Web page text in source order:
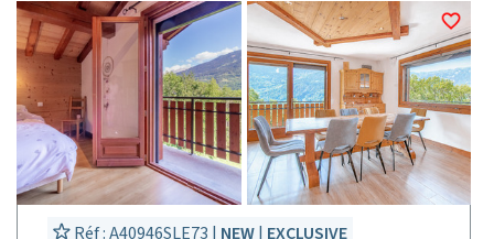
Réf : A40946SLE73 | NEW| EXCLUSIVE